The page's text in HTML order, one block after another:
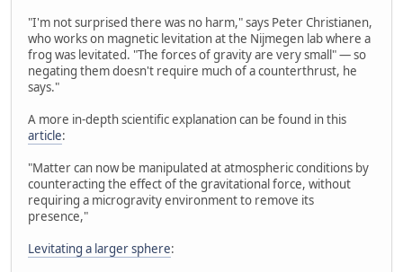
"I'm not surprised there was no harm," says Peter Christianen,
who works on magnetic levitation at the Nijmegen lab where a
frog was levitated. "The forces of gravity are very small" — so
negating them doesn't require much of a counterthrust, he
says."
A more in-depth scientific explanation can be found in this
article:
"Matter can now be manipulated at atmospheric conditions by
counteracting the effect of the gravitational force, without
requiring a microgravity environment to remove its
presence,"
Levitating a larger sphere: